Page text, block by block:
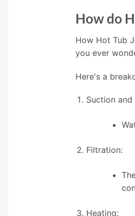
How do
How Hot Tub
you ever
Here's a
Suction and
Filtration:
Heating: